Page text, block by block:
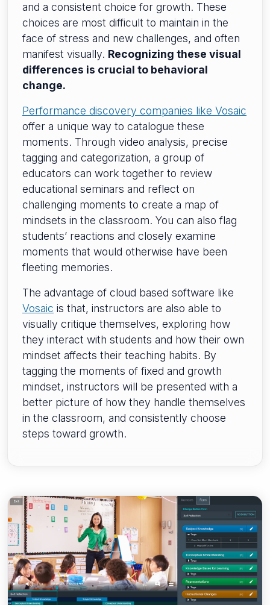
and a consistent choice for growth. These
choices are most difficult to maintain in the
face of stress and new challenges, and often
manifest visually. Recognizing these visual
differences is crucial to behavioral
change.
Performance discovery companies like Vosaic
offer a unique way to catalogue these
moments. Through video analysis, precise
tagging and categorization, a group of
educators can work together to review
educational seminars and reflect on
challenging moments to create a map of
mindsets in the classroom. You can also flag
students’ reactions and closely examine
moments that would otherwise have been
fleeting memories.
The advantage of cloud based software like
Vosaic is that, instructors are also able to
visually critique themselves, exploring how
they interact with students and how their own
mindset affects their teaching habits. By
tagging the moments of fixed and growth
mindset, instructors will be presented with a
better picture of how they handle themselves
in the classroom, and consistently choose
steps toward growth.